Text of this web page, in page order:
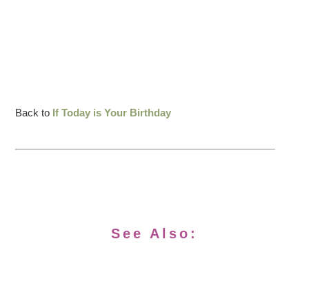
Back to If Today is Your Birthday
See Also: